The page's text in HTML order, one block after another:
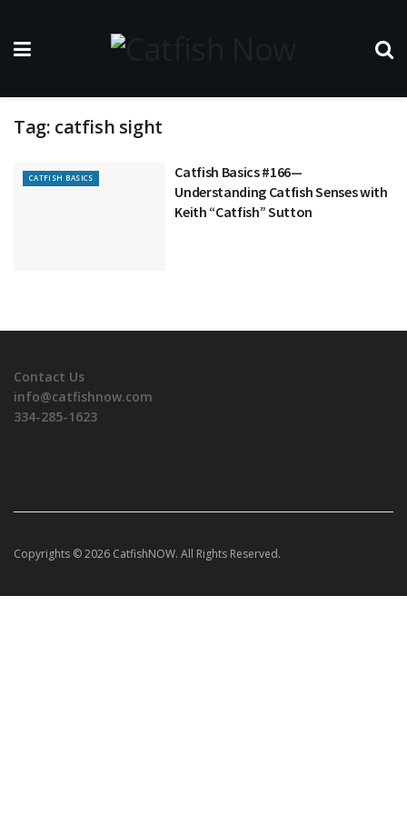
Tag: catfish sight
CATFISH BASICS
Catfish Basics #166—
Understanding Catfish Senses with
Keith “Catfish” Sutton
Contact Us
info@catfishnow.com
334-285-1623
Copyrights © 2026 CatfishNOW. All Rights Reserved.